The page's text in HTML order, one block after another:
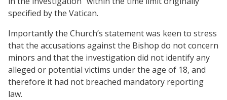
specified by the Vatican.
Importantly the Church’s statement was keen to stress
that the accusations against the Bishop do not concern
minors and that the investigation did not identify any
alleged or potential victims under the age of 18, and
therefore it had not breached mandatory reporting
law.